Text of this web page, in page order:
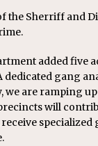
the Sherriff and
added five
dedicated gang
we are ramping
will